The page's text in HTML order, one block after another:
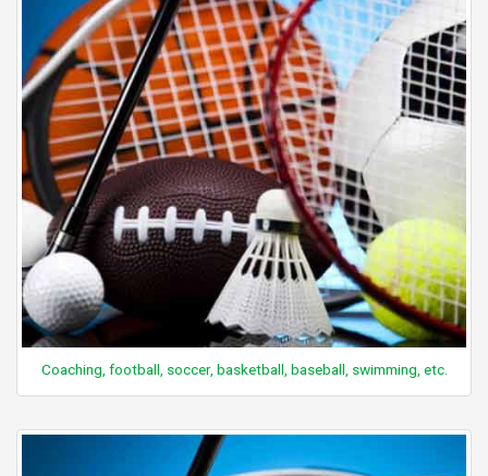
Coaching, football, soccer, basketball, baseball, swimming, etc.